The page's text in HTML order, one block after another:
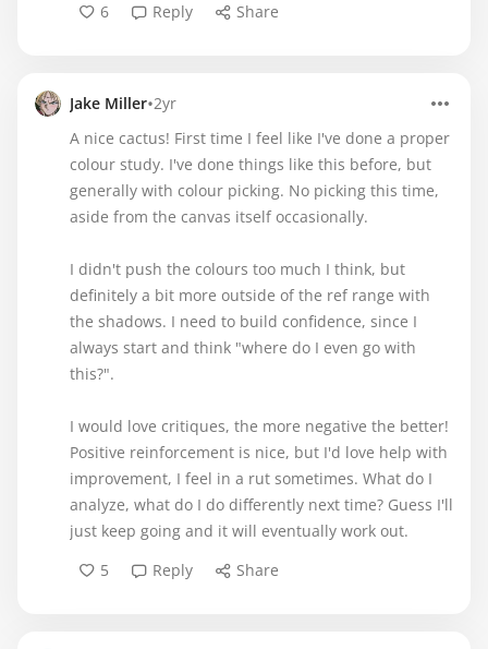
6
Reply Share
Jake Miller•2yr
A nice cactus! First time I feel like I've done a proper
colour study. I've done things like this before, but
generally with colour picking. No picking this time,
aside from the canvas itself occasionally.
I didn't push the colours too much I think, but
definitely a bit more outside of the ref range with
the shadows. I need to build confidence, since I
always start and think "where do I even go with
this?".
I would love critiques, the more negative the better!
Positive reinforcement is nice, but I'd love help with
improvement, I feel in a rut sometimes. What do I
analyze, what do I do differently next time? Guess I'll
just keep going and it will eventually work out.
5
Reply Share